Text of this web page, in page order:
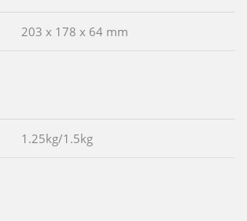
203 x 178 x 64 mm
1.25kg/1.5kg